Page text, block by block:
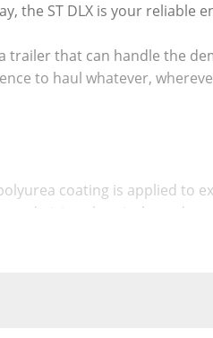
the ST DLX is your reliable
trailer that can handle the
to haul whatever,
coating is applied to
to de-icing chemicals, and